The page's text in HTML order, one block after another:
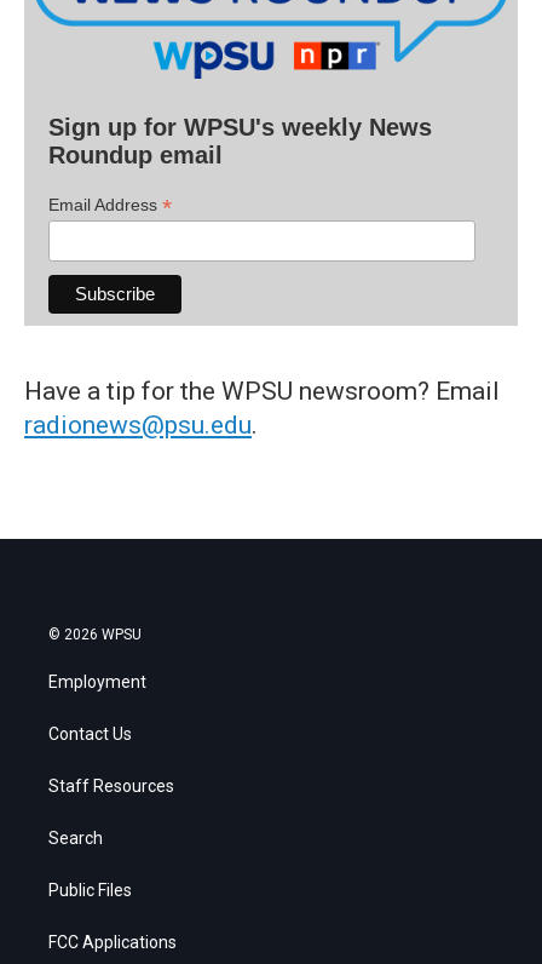
Sign up for WPSU's weekly News
Roundup email
Email Address *
Have a tip for the WPSU newsroom? Email
radionews@psu.edu.
© 2026 WPSU
Employment
Contact Us
Staff Resources
Search
Public Files
FCC Applications